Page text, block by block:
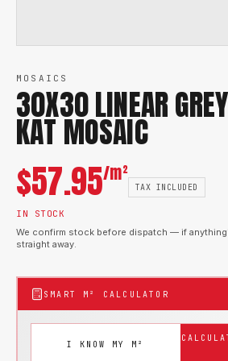
MOSAICS
30X30 LINEAR
KAT MOSAIC
$57.95/m²
TAX INCLUDED
IN STOCK
We confirm stock before dispatch — if
straight away.
SMART M² CALCULATOR
I KNOW MY M²